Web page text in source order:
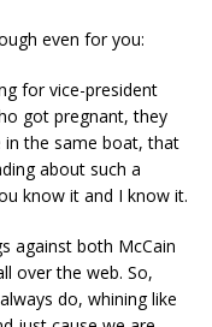
even for you:
for vice-president
got pregnant, they
in the same boat, that
about such a
know it and I know it.
against both McCain
over the web. So,
do, whining like